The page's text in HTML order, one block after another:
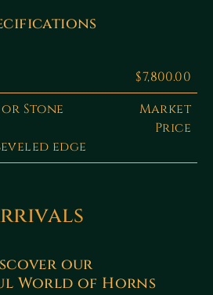
$7,800.00
or Stone
edge
Market
Price
our
World of Horns